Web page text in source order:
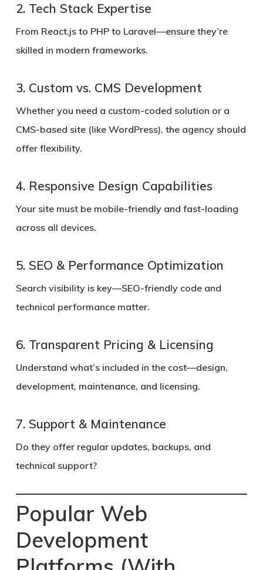
2. Tech Stack Expertise
From React.js to PHP to Laravel—ensure they’re
skilled in modern frameworks.
3. Custom vs. CMS Development
Whether you need a custom-coded solution or a
CMS-based site (like WordPress), the agency should
offer flexibility.
4. Responsive Design Capabilities
Your site must be mobile-friendly and fast-loading
across all devices.
5. SEO & Performance Optimization
Search visibility is key—SEO-friendly code and
technical performance matter.
6. Transparent Pricing & Licensing
Understand what’s included in the cost—design,
development, maintenance, and licensing.
7. Support & Maintenance
Do they offer regular updates, backups, and
technical support?
Popular Web
Development